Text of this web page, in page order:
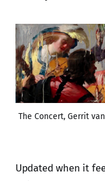
The Concert, Gerrit
Updated when it